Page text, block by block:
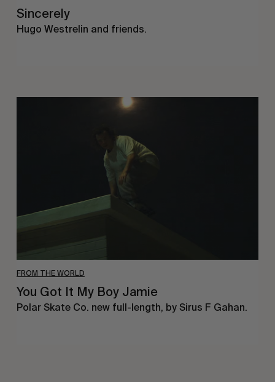
Sincerely
Hugo Westrelin and friends.
FROM THE WORLD
You Got It My Boy Jamie
Polar Skate Co. new full-length, by Sirus F Gahan.